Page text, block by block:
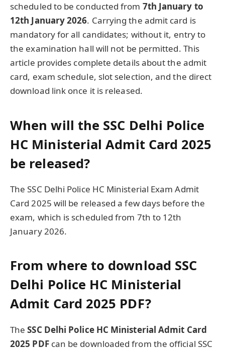
scheduled to be conducted from 7th January to
12th January 2026. Carrying the admit card is
mandatory for all candidates; without it, entry to
the examination hall will not be permitted. This
article provides complete details about the admit
card, exam schedule, slot selection, and the direct
download link once it is released.
When will the SSC Delhi Police
HC Ministerial Admit Card 2025
be released?
The SSC Delhi Police HC Ministerial Exam Admit
Card 2025 will be released a few days before the
exam, which is scheduled from 7th to 12th
January 2026.
From where to download SSC
Delhi Police HC Ministerial
Admit Card 2025 PDF?
TheSSC Delhi Police HC Ministerial Admit Card
2025 PDFcan be downloaded from the official SSC